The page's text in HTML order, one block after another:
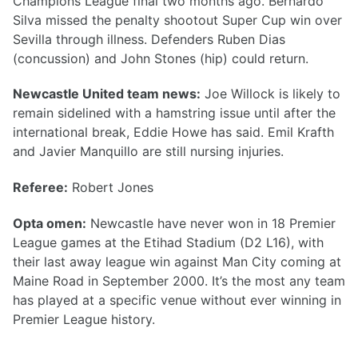
Silva missed the penalty shootout Super Cup win over
Sevilla through illness. Defenders Ruben Dias
(concussion) and John Stones (hip) could return.
Newcastle United team news: Joe Willock is likely to
remain sidelined with a hamstring issue until after the
international break, Eddie Howe has said. Emil Krafth
and Javier Manquillo are still nursing injuries.
Referee: Robert Jones
Opta omen: Newcastle have never won in 18 Premier
League games at the Etihad Stadium (D2 L16), with
their last away league win against Man City coming at
Maine Road in September 2000. It’s the most any team
has played at a specific venue without ever winning in
Premier League history.